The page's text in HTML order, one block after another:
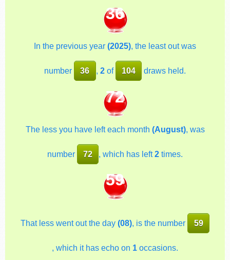
36
In the previous year (2025), the least out was
number 36 , 2of 104 draws held.
72
The less you have left each month (August), was
number 72 , which has left2 times.
59
That less went out the day(08), is the number 59
, which it has echo on 1 occasions.